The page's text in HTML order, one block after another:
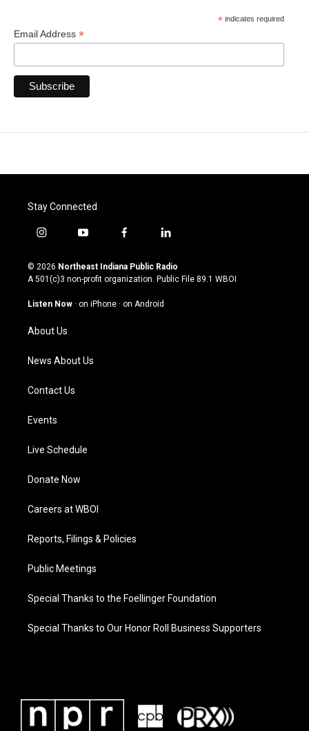
*indicates required
Email Address *
Stay Connected
i
s
t
g
m
y
u
t
u
b
f
c
e
o
l
n
k
© 2026 Northeast Indiana Public Radio
A 501(c)3 non-profit organization. Public File 89.1 WBOI
Listen Now · on iPhone · on Android
About Us
News About Us
Contact Us
Events
Live Schedule
Donate Now
Careers at WBOI
Reports, Filings & Policies
Public Meetings
Special Thanks to the Foellinger Foundation
Special Thanks to Our Honor Roll Business Supporters